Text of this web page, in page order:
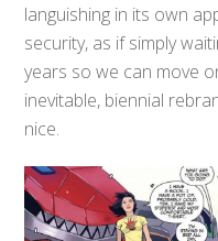
languishing in its own
security, as if simply
years so we can move
inevitable, biennial
nice.